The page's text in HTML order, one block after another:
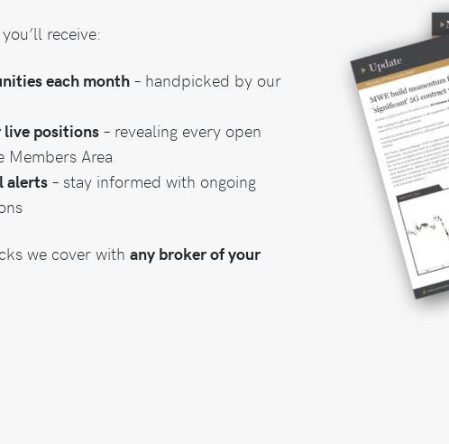
receive:
each month – handpicked by our
live positions – revealing every open
Members Area
alerts– stay informed with ongoing
we cover with any broker of your